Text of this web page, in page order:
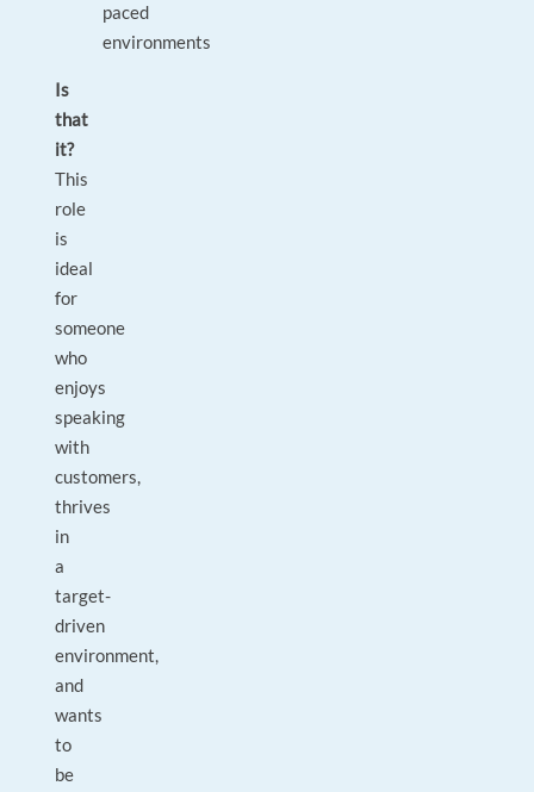
paced
environments
Is
that
it?
This
role
is
ideal
for
someone
who
enjoys
speaking
with
customers,
thrives
in
a
target-
driven
environment,
and
wants
to
be